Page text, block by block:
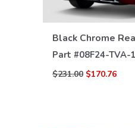
Black Chrome
Part #08F24-TVA-
$231.00 $170.76